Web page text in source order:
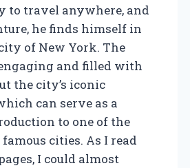
to travel anywhere, and
he finds himself in
of New York. The
and filled with
the city’s iconic
can serve as a
to one of the
cities. As I read
I could almost